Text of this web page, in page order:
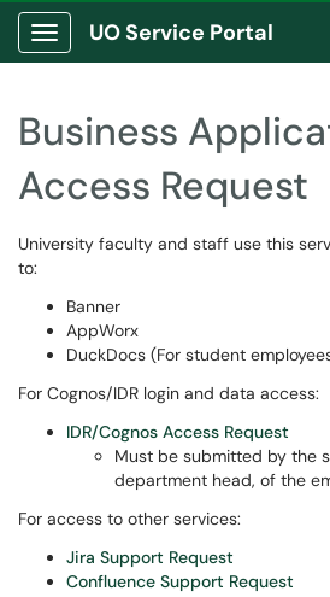
Show Applications Menu
UO Service Portal
Business
Access Request
University faculty and staff use this
to:
Banner
AppWorx
DuckDocs (For student
For Cognos/IDR login and data access:
IDR/Cognos Access Request
Must be submitted by the
department head, of the
For access to other services:
Jira Support Request
Confluence Support Request